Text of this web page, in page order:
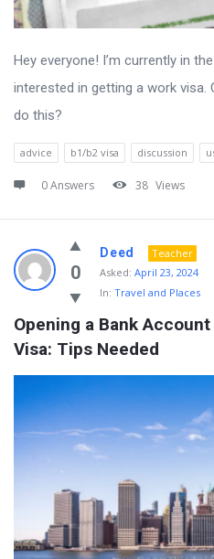
Hey everyone! I’m currently in
interested in getting a work visa.
do this?
advice b1/b2 visa discussion
0 Answers 38 Views
0
Deed
Teacher
Asked: April 23, 2024
In: Travel and Places
Opening a Bank
Visa: Tips Needed